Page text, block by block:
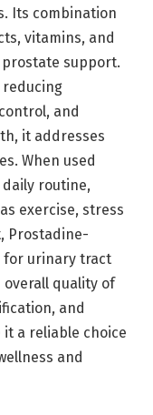
Its combination
vitamins, and
support.
reducing
and
it addresses
When used
routine,
exercise, stress
Prostadine-
for urinary tract
quality of
and
a reliable choice
and